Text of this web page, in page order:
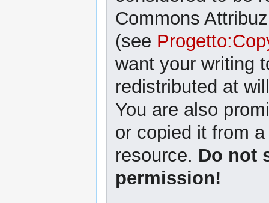
Commons
(see
want your writing
redistributed at
You are also
or copied it from
resource. Do not
permission!